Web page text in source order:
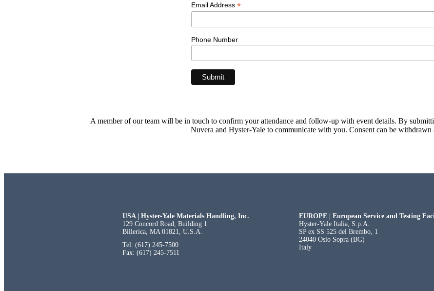
Email Address *
Phone Number
A member of our team will be in touch to confirm your attendance and follow-up with event details. By
Nuvera and Hyster-Yale to communicate with you. Consent can be withdrawn
USA | Hyster-Yale Materials Handling, Inc.
129 Concord Road, Building 1
Billerica, MA 01821, U.S.A.
Tel: (617) 245-7500
Fax: (617) 245-7511
EUROPE | European Service and Testing
Hyster-Yale Italia, S.p.A.
SP ex SS 525 del Brembo, 1
24040 Osio Sopra (BG)
Italy